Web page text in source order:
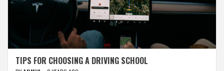
TIPS FOR CHOOSING A DRIVING SCHOOL